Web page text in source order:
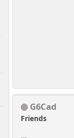
G6Cad
Friends